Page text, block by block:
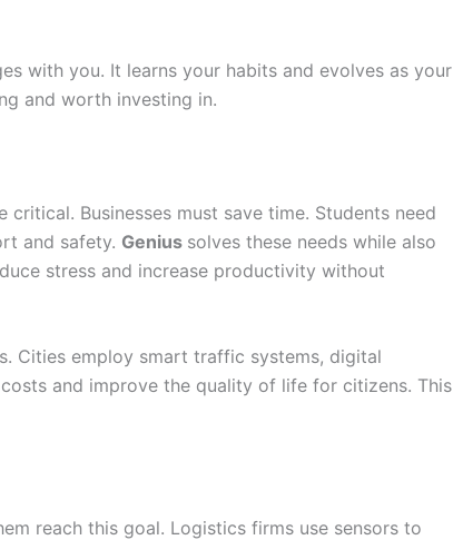
with you. It learns your habits and evolves as your
and worth investing in.
Businesses must save time. Students need
and safety. Genius solves these needs while also
stress and increase productivity without
Cities employ smart traffic systems, digital
and improve the quality of life for citizens. This
reach this goal. Logistics firms use sensors to